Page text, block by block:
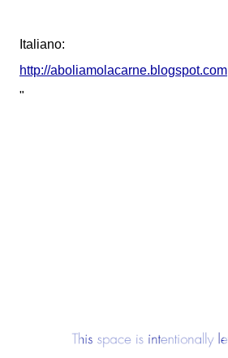
Italiano:
http://aboliamolacarne.blogspot.com
"